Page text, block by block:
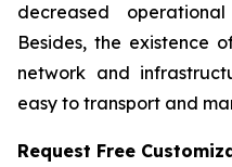
decreased
Besides, the existence
network and
easy to transport and
Request Free